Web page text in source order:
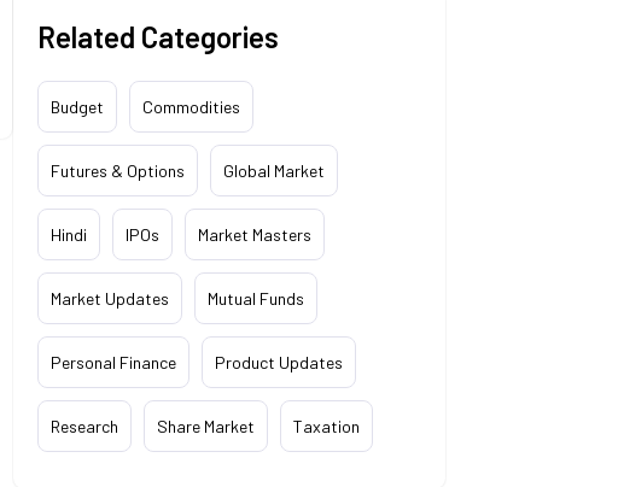
Related Categories
Budget Commodities
Futures & Options Global Market
Hindi IPOs Market Masters
Market Updates Mutual Funds
Personal Finance Product Updates
Research Share Market Taxation